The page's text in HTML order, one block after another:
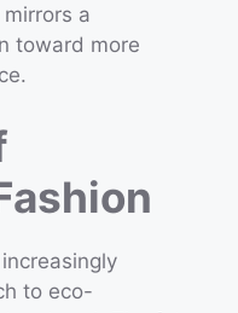
a
toward more
to eco-